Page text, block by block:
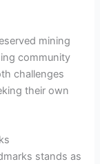
mining
community
challenges
their own
stands as